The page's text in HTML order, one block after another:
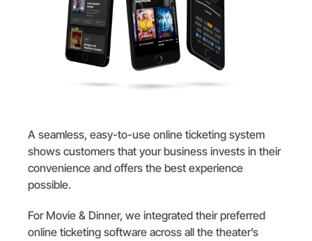
A seamless, easy-to-use online ticketing system
shows customers that your business invests in their
convenience and offers the best experience
possible.
For Movie & Dinner, we integrated their preferred
online ticketing software across all the theater’s